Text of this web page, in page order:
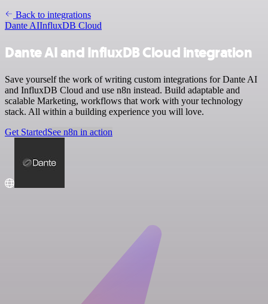
Back to integrations
Dante AIInfluxDB Cloud
Dante AI and InfluxDB Cloud integration
Save yourself the work of writing custom integrations for Dante AI
and InfluxDB Cloud and use n8n instead. Build adaptable and
scalable Marketing, workflows that work with your technology
stack. All within a building experience you will love.
Get StartedSee n8n in action